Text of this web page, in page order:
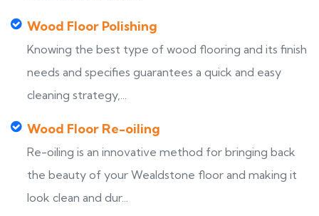
Wood Floor Polishing
Knowing the best type of wood flooring and its finish
needs and specifies guarantees a quick and easy
cleaning strategy,...
Wood Floor Re-oiling
Re-oiling is an innovative method for bringing back
the beauty of your Wealdstone floor and making it
look clean and dur...